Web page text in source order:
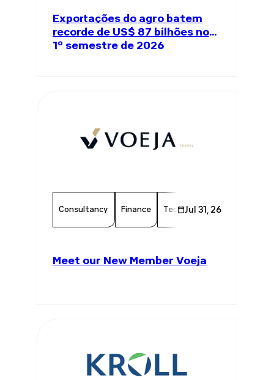
Exportações do agro batem
recorde de US$ 87 bilhões no
1º semestre de 2026
Consultancy Finance Technology Chamber
Jul 31, 26
Meet our New Member Voeja